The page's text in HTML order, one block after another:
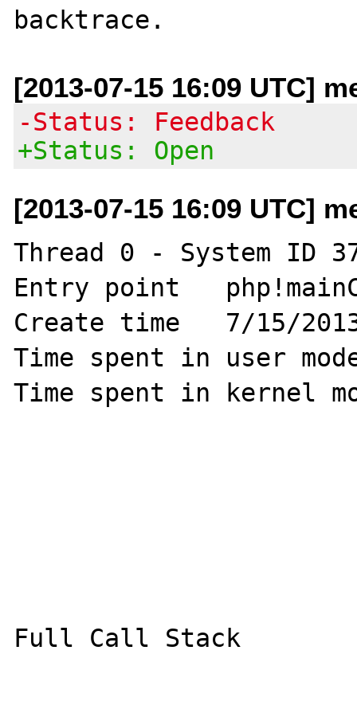
[2013-07-15 16:09 UTC]
-Status: Feedback
+Status: Open
[2013-07-15 16:09 UTC]
Thread 0 - System ID
Entry point
Create time   7/15/
Time spent in user
Time spent in kernel
Full Call Stack